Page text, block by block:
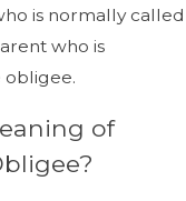
is normally called
who is
of
in